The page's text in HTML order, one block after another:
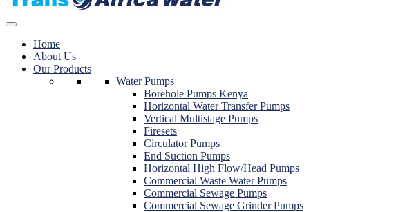
Home
About Us
Our Products
Water Pumps
Borehole Pumps Kenya
Horizontal Water Transfer Pumps
Vertical Multistage Pumps
Firesets
Circulator Pumps
End Suction Pumps
Horizontal High Flow/Head Pumps
Commercial Waste Water Pumps
Commercial Sewage Pumps
Commercial Sewage Grinder Pumps